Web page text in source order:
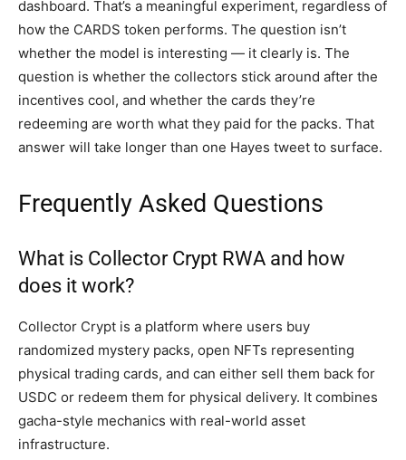
dashboard. That’s a meaningful experiment, regardless of
how the CARDS token performs. The question isn’t
whether the model is interesting — it clearly is. The
question is whether the collectors stick around after the
incentives cool, and whether the cards they’re
redeeming are worth what they paid for the packs. That
answer will take longer than one Hayes tweet to surface.
Frequently Asked Questions
What is Collector Crypt RWA and how
does it work?
Collector Crypt is a platform where users buy
randomized mystery packs, open NFTs representing
physical trading cards, and can either sell them back for
USDC or redeem them for physical delivery. It combines
gacha-style mechanics with real-world asset
infrastructure.